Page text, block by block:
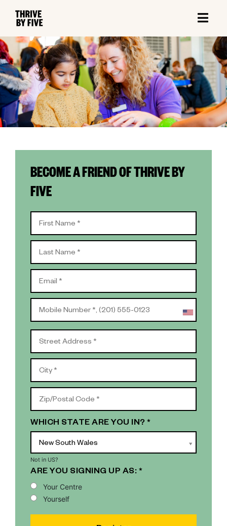
BECOME A FRIEND OF THRIVE BY
FIVE
WHICH STATE ARE YOU IN? *
New South Wales
Not in US?
ARE YOU SIGNING UP AS: *
Your Centre
Yourself